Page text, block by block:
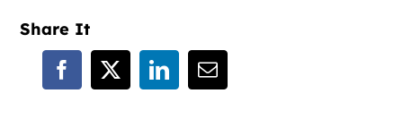
Share It